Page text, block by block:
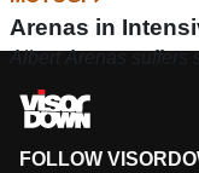
Arenas in
Albert Arenas suffers
FOLLOW